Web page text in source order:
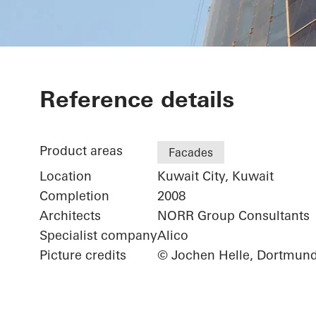
Kuwait Trade
Reference details
Product areas Facades
Location
Kuwait City, Kuwait
Completion
2008
Architects
NORR Group Consultants
Specialist companyAlico
Picture credits
© Jochen Helle,